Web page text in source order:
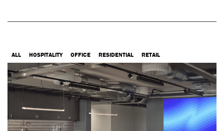
ALL HOSPITALITY OFFICE RESIDENTIAL RETAIL